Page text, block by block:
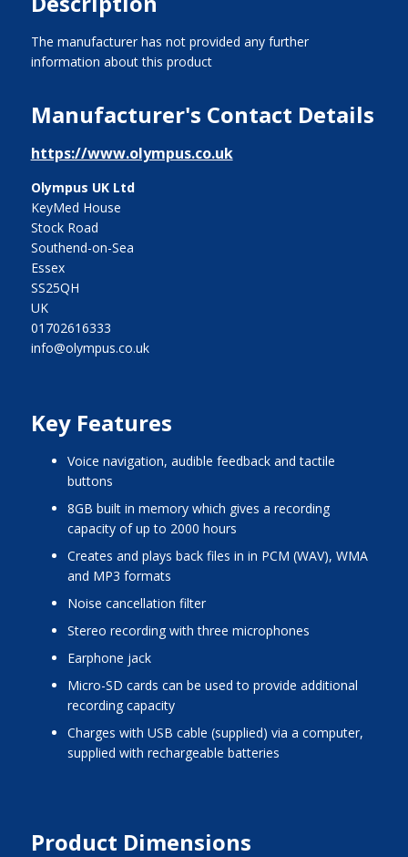
The manufacturer has not provided any further
information about this product
Manufacturer's Contact Details
https://www.olympus.co.uk
Olympus UK Ltd
KeyMed House
Stock Road
Southend-on-Sea
Essex
SS25QH
UK
01702616333
info@olympus.co.uk
Key Features
voice navigation, audible feedback and tactile
buttons
8GB built in memory which gives a recording
capacity of up to 2000 hours
creates and plays back files in in PCM (WAV), WMA
and MP3 formats
noise cancellation filter
stereo recording with three microphones
earphone jack
micro-SD cards can be used to provide additional
recording capacity
charges with USB cable (supplied) via a computer,
supplied with rechargeable batteries
Product Dimensions